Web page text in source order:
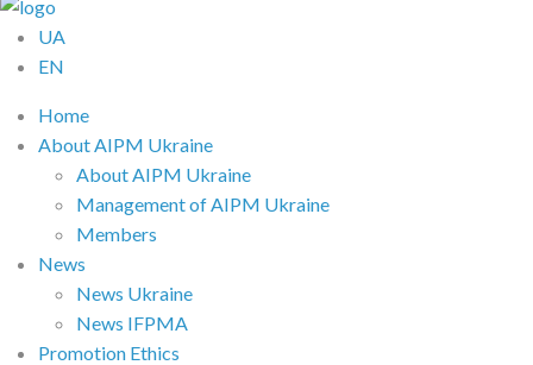
UA
EN
Home
About AIPM Ukraine
About AIPM Ukraine
Management of AIPM Ukraine
Members
News
News Ukraine
News IFPMA
Promotion Ethics